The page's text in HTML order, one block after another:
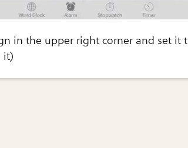
in the upper right corner and set it
it)